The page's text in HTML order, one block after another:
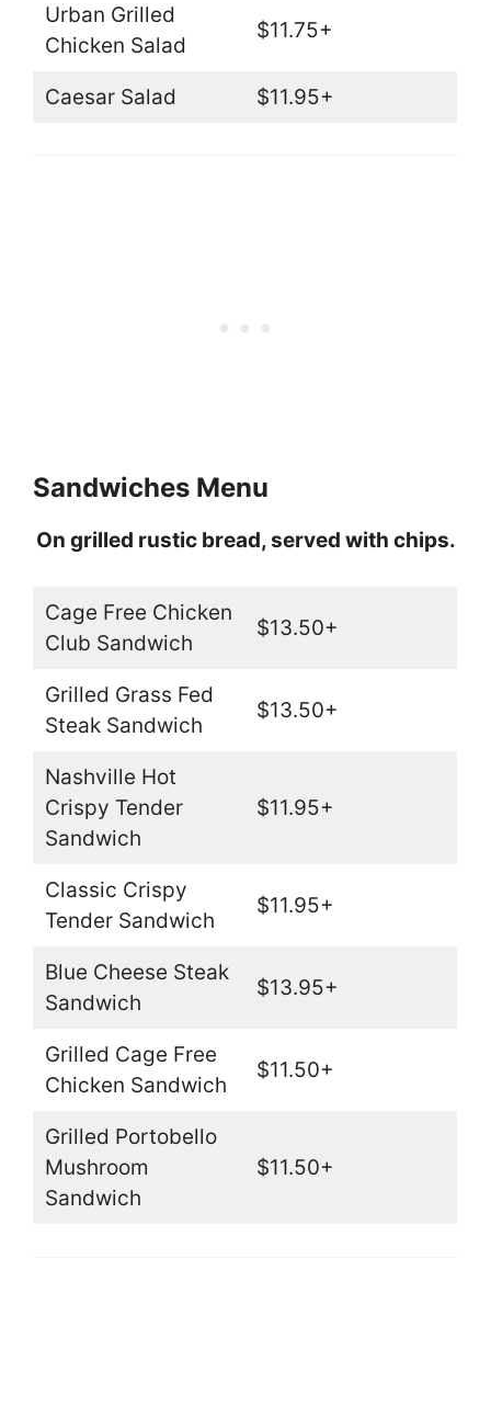
Urban Grilled
Chicken Salad
$11.75+
Caesar Salad $11.95+
Sandwiches Menu
On grilled rustic bread, served with chips.
Cage Free Chicken
Club Sandwich
$13.50+
Grilled Grass Fed
Steak Sandwich
$13.50+
Nashville Hot
Crispy Tender
Sandwich
$11.95+
Classic Crispy
Tender Sandwich
$11.95+
Blue Cheese Steak
Sandwich
$13.95+
Grilled Cage Free
Chicken Sandwich
$11.50+
Grilled Portobello
Mushroom
Sandwich
$11.50+